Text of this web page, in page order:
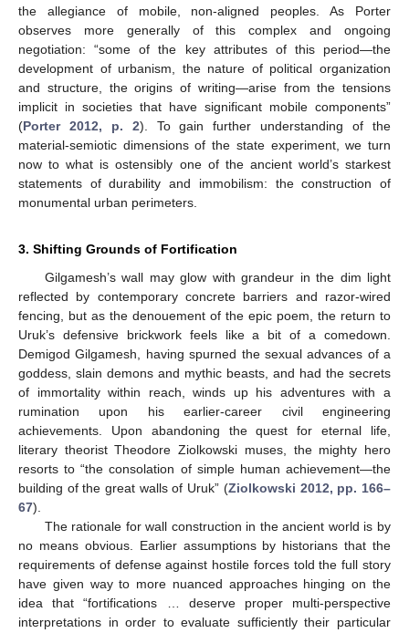
the allegiance of mobile, non-aligned peoples. As Porter
observes more generally of this complex and ongoing
negotiation: “some of the key attributes of this period—the
development of urbanism, the nature of political organization
and structure, the origins of writing—arise from the tensions
implicit in societies that have significant mobile components”
(Porter 2012, p. 2). To gain further understanding of the
material-semiotic dimensions of the state experiment, we turn
now to what is ostensibly one of the ancient world’s starkest
statements of durability and immobilism: the construction of
monumental urban perimeters.
3. Shifting Grounds of Fortification
Gilgamesh’s wall may glow with grandeur in the dim light
reflected by contemporary concrete barriers and razor-wired
fencing, but as the denouement of the epic poem, the return to
Uruk’s defensive brickwork feels like a bit of a comedown.
Demigod Gilgamesh, having spurned the sexual advances of a
goddess, slain demons and mythic beasts, and had the secrets
of immortality within reach, winds up his adventures with a
rumination upon his earlier-career civil engineering
achievements. Upon abandoning the quest for eternal life,
literary theorist Theodore Ziolkowski muses, the mighty hero
resorts to “the consolation of simple human achievement—the
building of the great walls of Uruk” (Ziolkowski 2012, pp. 166–
67).
The rationale for wall construction in the ancient world is by
no means obvious. Earlier assumptions by historians that the
requirements of defense against hostile forces told the full story
have given way to more nuanced approaches hinging on the
idea that “fortifications … deserve proper multi-perspective
interpretations in order to evaluate sufficiently their particular